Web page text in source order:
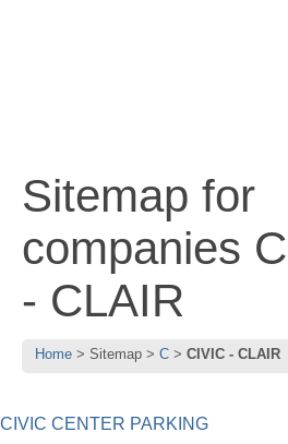
Sitemap for
companies
- CLAIR
Home Sitemap C CIVIC - CLAIR
CIVIC CENTER PARKING